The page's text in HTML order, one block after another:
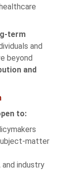
term
and
beyond
and
to:
matter
and industry